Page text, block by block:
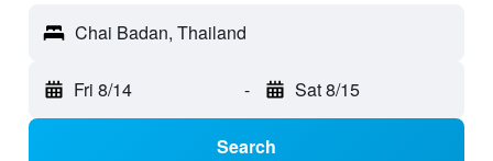
Chai Badan, Thailand
Fri 8/14 - Sat 8/15
Search